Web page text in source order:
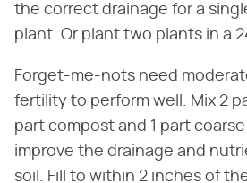
the correct drainage for a
plant. Or plant two plants in a
Forget-me-nots need
fertility to perform well. Mix 2
part compost and 1 part
improve the drainage and
soil. Fill to within 2 inches of